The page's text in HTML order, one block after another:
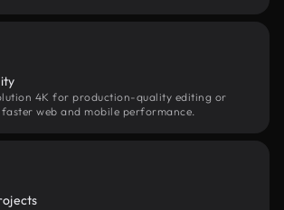
4K for production-quality editing or
web and mobile performance.